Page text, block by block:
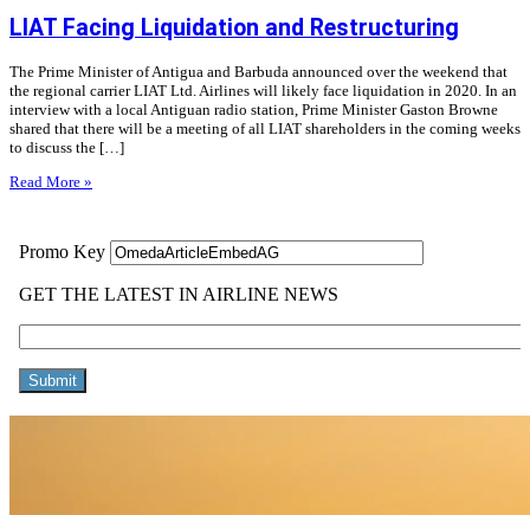
LIAT Facing Liquidation and Restructuring
The Prime Minister of Antigua and Barbuda announced over the weekend that
the regional carrier LIAT Ltd. Airlines will likely face liquidation in 2020. In an
interview with a local Antiguan radio station, Prime Minister Gaston Browne
shared that there will be a meeting of all LIAT shareholders in the coming weeks
to discuss the […]
Read More »